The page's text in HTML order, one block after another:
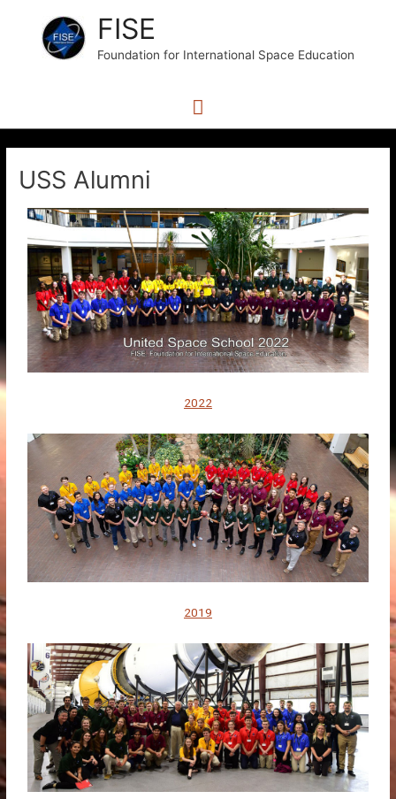
FISE
Foundation for International Space Education
USS Alumni
2022
2019